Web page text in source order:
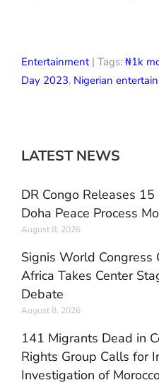
Entertainment| Tags: ₦1k
Day 2023, Nigerian
LATEST NEWS
DR Congo Releases
Doha Peace Process
August 8, 2026
Signis World Congress
Africa Takes Center
Debate
August 8, 2026
141 Migrants Dead in
Rights Group Calls for
Investigation of